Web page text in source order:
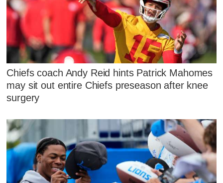
Chiefs coach Andy Reid hints Patrick Mahomes
may sit out entire Chiefs preseason after knee
surgery